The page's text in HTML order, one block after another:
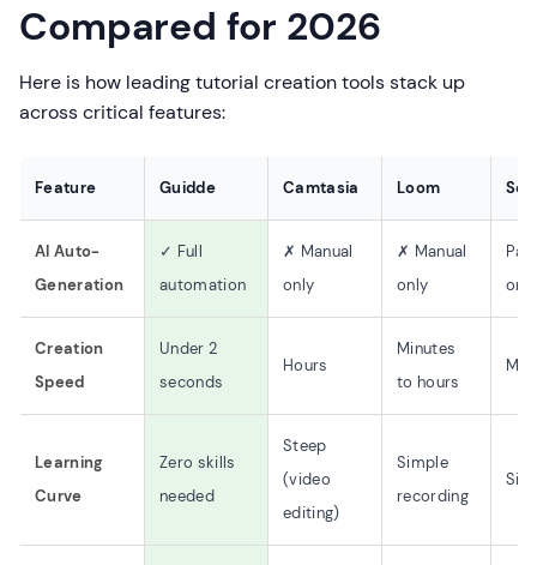
Compared for 2026
Here is how leading tutorial creation tools stack up
across critical features:
Feature Guidde Camtasia Loom
AI Auto-
Generation
✓ Full
automation
✗ Manual
only
✗ Manual
only
Creation
Speed
Under 2
seconds
Hours
Minutes
to hours
Learning
Curve
Zero skills
needed
Steep
(video
editing)
Simple
recording